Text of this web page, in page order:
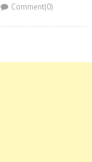
Comment(0)